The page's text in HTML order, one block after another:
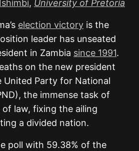
, University of Pretoria
election victory is the
leader has unseated
in Zambia since 1991.
on the new president
United Party for National
the immense task of
law, fixing the ailing
a divided nation.
poll with 59.38% of the